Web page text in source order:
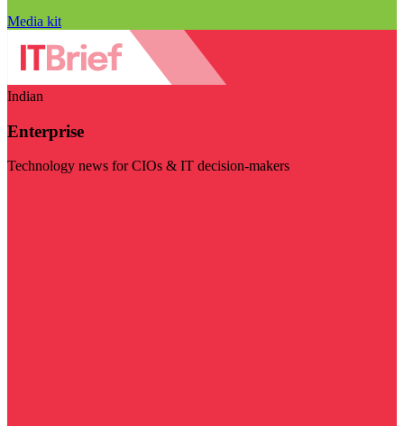
Media kit
Indian
Enterprise
Technology news for CIOs & IT decision-makers